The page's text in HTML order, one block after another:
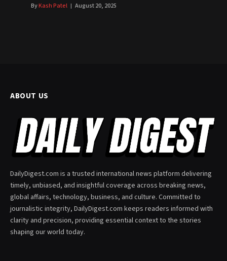
ByKash Patel August 20, 2025
ABOUT US
DailyDigest.com is a trusted international news platform delivering
timely, unbiased, and insightful coverage across breaking news,
global affairs, technology, business, and culture. Committed to
journalistic integrity, DailyDigest.com keeps readers informed with
clarity and precision, providing essential context to the stories
shaping our world today.